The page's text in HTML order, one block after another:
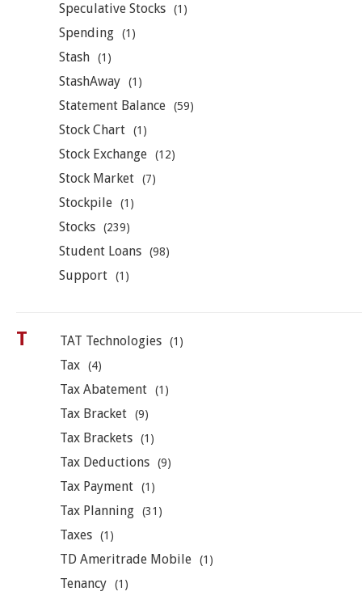
Speculative Stocks (1)
Spending (1)
Stash (1)
StashAway (1)
Statement Balance (59)
Stock Chart (1)
Stock Exchange (12)
Stock Market (7)
Stockpile (1)
Stocks (239)
Student Loans (98)
Support (1)
T TAT Technologies (1)
Tax (4)
Tax Abatement (1)
Tax Bracket (9)
Tax Brackets (1)
Tax Deductions (9)
Tax Payment (1)
Tax Planning (31)
Taxes (1)
TD Ameritrade Mobile (1)
Tenancy (1)